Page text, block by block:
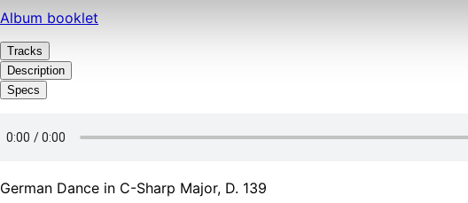
Album booklet
Tracks
Description
Specs
German Dance in C-Sharp Major, D. 139